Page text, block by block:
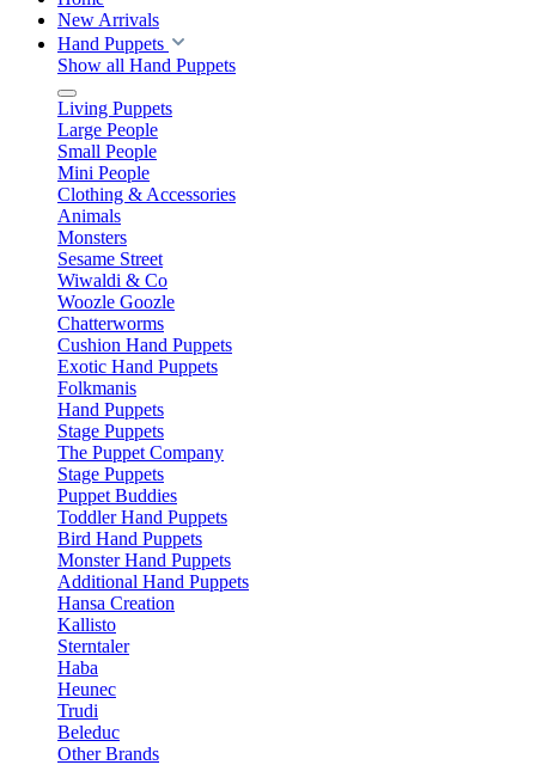
New Arrivals
Hand Puppets
Show all Hand Puppets
Living Puppets
Large People
Small People
Mini People
Clothing & Accessories
Animals
Monsters
Sesame Street
Wiwaldi & Co
Woozle Goozle
Chatterworms
Cushion Hand Puppets
Exotic Hand Puppets
Folkmanis
Hand Puppets
Stage Puppets
The Puppet Company
Stage Puppets
Puppet Buddies
Toddler Hand Puppets
Bird Hand Puppets
Monster Hand Puppets
Additional Hand Puppets
Hansa Creation
Kallisto
Sterntaler
Haba
Heunec
Trudi
Beleduc
Other Brands